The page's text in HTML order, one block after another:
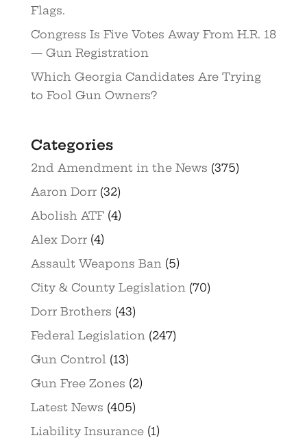
Flags.
Congress Is Five Votes Away From H.R. 18
— Gun Registration
Which Georgia Candidates Are Trying
to Fool Gun Owners?
Categories
2nd Amendment in the News (375)
Aaron Dorr(32)
Abolish ATF(4)
Alex Dorr(4)
Assault Weapons Ban(5)
City & County Legislation(70)
Dorr Brothers (43)
Federal Legislation(247)
Gun Control(13)
Gun Free Zones (2)
Latest News (405)
Liability Insurance(1)